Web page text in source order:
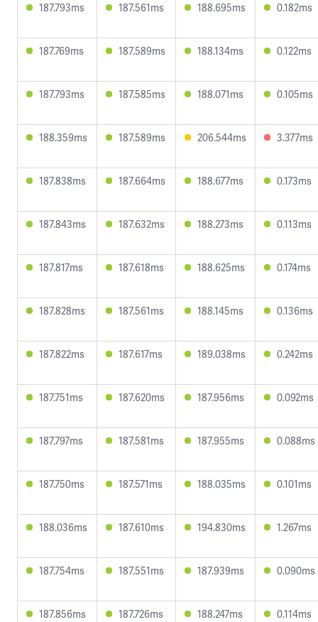
187.793ms 187.561ms 188.695ms 0.182ms
187.769ms 187.589ms 188.134ms 0.122ms
187.793ms 187.585ms 188.071ms 0.105ms
188.359ms 187.589ms 206.544ms 3.377ms
187.838ms 187.664ms 188.677ms 0.173ms
187.843ms 187.632ms 188.273ms 0.113ms
187.817ms 187.618ms 188.625ms 0.174ms
187.828ms 187.561ms 188.145ms 0.136ms
187.822ms 187.617ms 189.038ms 0.242ms
187.751ms 187.620ms 187.956ms 0.092ms
187.797ms 187.581ms 187.955ms 0.088ms
187.750ms 187.571ms 188.035ms 0.101ms
188.036ms 187.610ms 194.830ms 1.267ms
187.754ms 187.551ms 187.939ms 0.090ms
187.856ms 187.726ms 188.247ms 0.114ms